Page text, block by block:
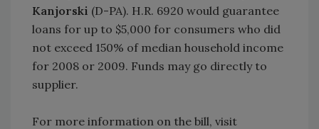
Kanjorski (D-PA). H.R. 6920 would guarantee
loans for up to $5,000 for consumers who did
not exceed 150% of median household income
for 2008 or 2009. Funds may go directly to
supplier.
For more information on the bill, visit